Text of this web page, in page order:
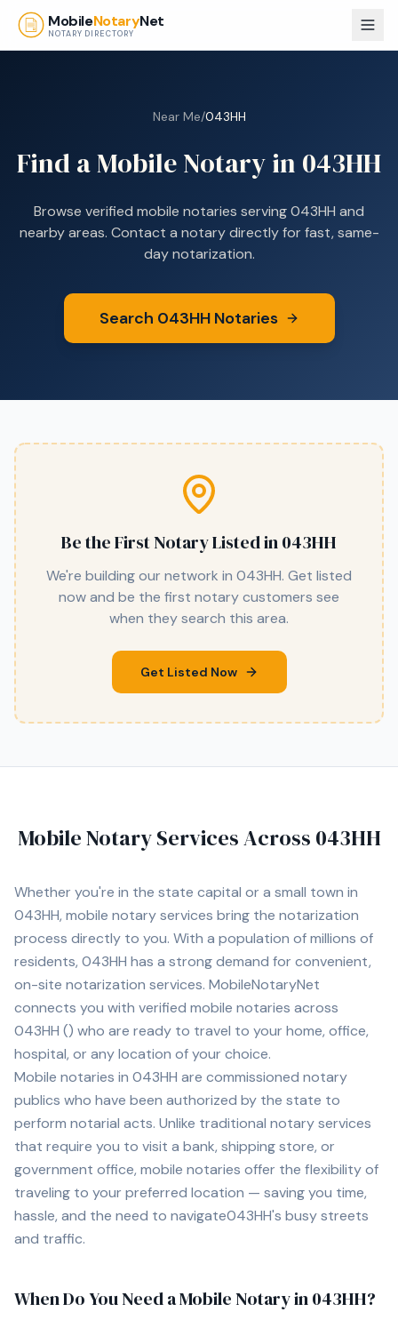
Skip to main content
MobileNotaryNet
NOTARY DIRECTORY
Near Me/043HH
Find a Mobile Notary in 043HH
Browse verified mobile notaries serving043HH and
nearby areas. Contact a notary directly for fast, same-
day notarization.
Search 043HHNotaries
Be the First Notary Listed in043HH
We're building our network in 043HH. Get listed
now and be the first notary customers see
when they search this area.
Get Listed Now
Mobile Notary Services Across 043HH
Whether you're in the state capital or a small town in
043HH, mobile notary services bring the notarization
process directly to you. With a population ofmillions of
residents, 043HH has a strong demand for convenient,
on-site notarization services. MobileNotaryNet
connects you with verified mobile notaries across
043HH () who are ready to travel to your home, office,
hospital, or any location of your choice.
Mobile notaries in 043HH are commissioned notary
publics who have been authorized by the state to
perform notarial acts. Unlike traditional notary services
that require you to visit a bank, shipping store, or
government office, mobile notaries offer the flexibility of
traveling to your preferred location — saving you time,
hassle, and the need to navigate043HH's busy streets
and traffic.
When Do You Need a Mobile Notary in043HH?